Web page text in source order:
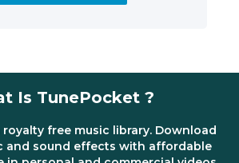
Is TunePocket ?
free music library. Download
and sound effects with affordable